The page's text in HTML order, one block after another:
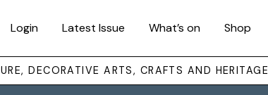
Login Latest Issue What’s on Shop
DECORATIVE ARTS, CRAFTS AND HERITAGE